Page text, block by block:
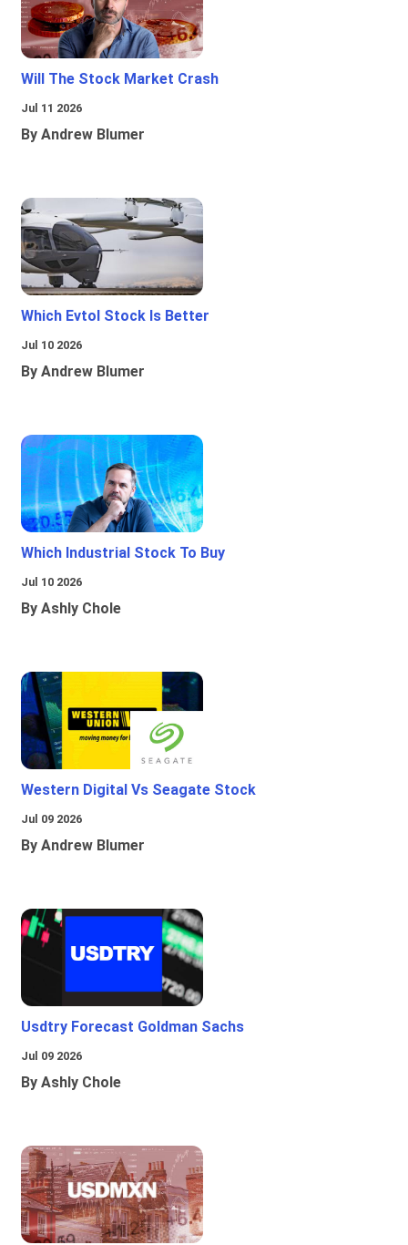
Will The Stock Market Crash
Jul 11 2026
By Andrew Blumer
Which Evtol Stock Is Better
Jul 10 2026
By Andrew Blumer
Which Industrial Stock To Buy
Jul 10 2026
By Ashly Chole
Western Digital Vs Seagate Stock
Jul 09 2026
By Andrew Blumer
Usdtry Forecast Goldman Sachs
Jul 09 2026
By Ashly Chole